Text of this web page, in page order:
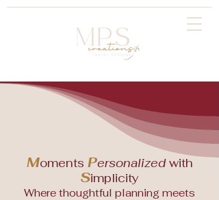
Moments Personalizedwith
Simplicity
Where thoughtful planning meets